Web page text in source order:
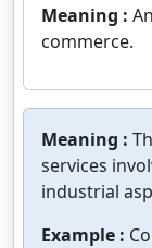
Meaning :
commerce.
Meaning :
services
industrial
Example :